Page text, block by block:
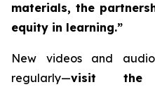
materials, the
equity in learning.”
New videos and
regularly—visit